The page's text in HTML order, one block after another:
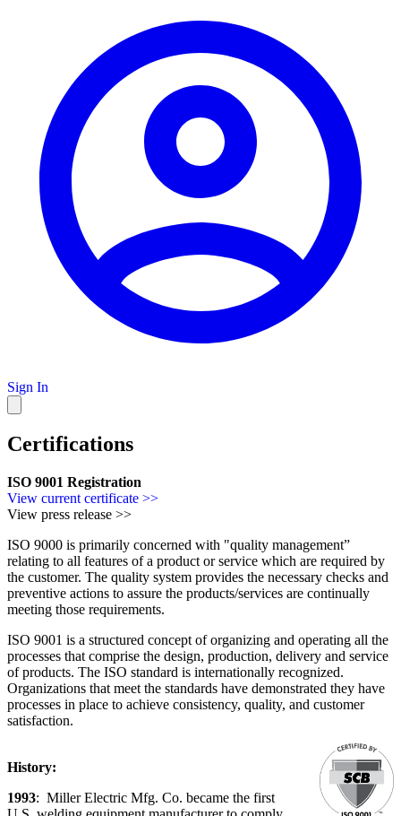
Sign In
Certifications
ISO 9001 Registration
View current certificate >>
View press release >>
ISO 9000 is primarily concerned with "quality management”
relating to all features of a product or service which are required by
the customer. The quality system provides the necessary checks and
preventive actions to assure the products/services are continually
meeting those requirements.
ISO 9001 is a structured concept of organizing and operating all the
processes that comprise the design, production, delivery and service
of products. The ISO standard is internationally recognized.
Organizations that meet the standards have demonstrated they have
processes in place to achieve consistency, quality, and customer
satisfaction.
History:
1993: Miller Electric Mfg. Co. became the first